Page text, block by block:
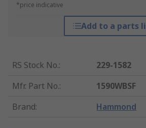
*price indicative
Add to a parts
RS Stock No.:
229-1582
Mfr. Part No.:
1590WBSF
Brand: Hammond